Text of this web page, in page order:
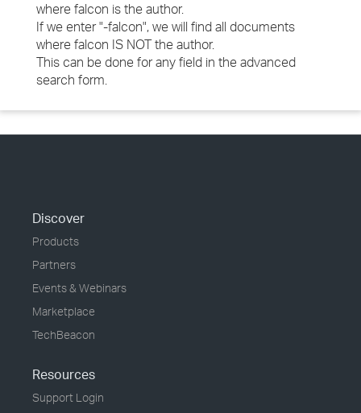
where falcon is the author.
If we enter "-falcon", we will find all documents
where falcon IS NOT the author.
This can be done for any field in the advanced
search form.
Discover
Products
Partners
Events & Webinars
Marketplace
TechBeacon
Resources
Support Login